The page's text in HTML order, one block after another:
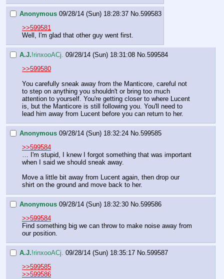
Anonymous 09/28/14 (Sun) 18:28:37 No. 599583
>>599581
Well, I'm glad that other guy went first.
A.J.!rinxooACj. 09/28/14 (Sun) 18:31:08 No. 599584
>>599580
You carefully sneak away from the Manticore, careful not
to step on anything you shouldn't or bring too much
attention to yourself. You're getting closer to where Lucent
is, but the Manticore is still following you. You'll need to
lead him away from Lucent before you can return to her.
Anonymous 09/28/14 (Sun) 18:32:24 No. 599585
>>599584
… I'm stupid, I knew I forgot something that was important
when I said we should sneak away.
Move a little bit away from Lucent again, then drop our
shirt on the ground and move back to her.
Anonymous 09/28/14 (Sun) 18:32:30 No. 599586
>>599584
Find something big we can throw to make noise away from
our position.
A.J.!rinxooACj. 09/28/14 (Sun) 18:35:17 No. 599587
>>599585
>>599586